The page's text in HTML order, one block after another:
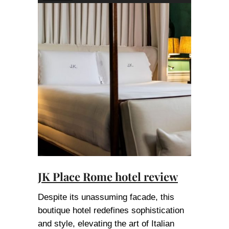
JK Place Rome hotel review
Despite its unassuming facade, this
boutique hotel redefines sophistication
and style, elevating the art of Italian